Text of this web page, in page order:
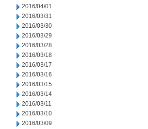
2016/04/01
2016/03/31
2016/03/30
2016/03/29
2016/03/28
2016/03/18
2016/03/17
2016/03/16
2016/03/15
2016/03/14
2016/03/11
2016/03/10
2016/03/09